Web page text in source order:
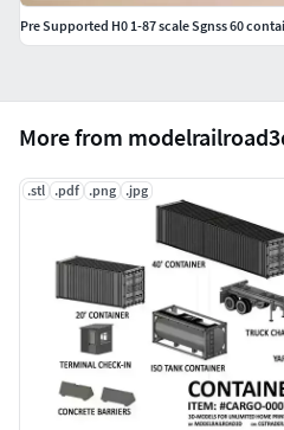
including inside surfaces,
UV-light. Recommended
primer. We recommend
Gray.
*The Editorial licence of
for your own Model Railroad.
provided in this set must NOT
production or re-sale of the 3D-
More from
.stl .pdf .png .jpg
Pre Supported H0 1-87 scale Sgnss 60